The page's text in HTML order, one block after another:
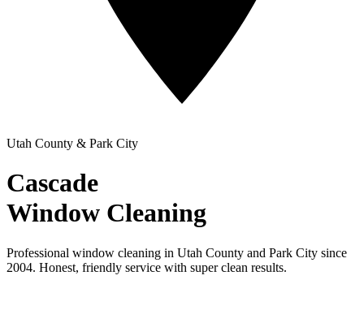
Utah County & Park City
Cascade
Window Cleaning
Professional window cleaning in Utah County and Park City since
2004. Honest, friendly service with super clean results.